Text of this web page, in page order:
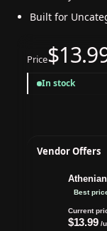
Built for
Price
In stock
Vendor Offers
Best
Current
$13.99 /